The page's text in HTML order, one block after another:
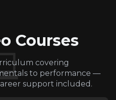
Courses
covering
to performance —
support included.